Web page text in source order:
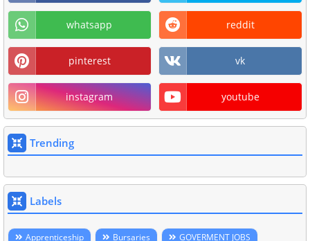
whatsapp reddit
pinterest vk
instagram youtube
Trending
Labels
Apprenticeship Bursaries
GOVERMENT JOBS